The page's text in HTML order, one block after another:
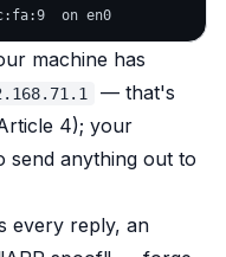
machine has
— that's
4); your
send anything out to
every reply, an